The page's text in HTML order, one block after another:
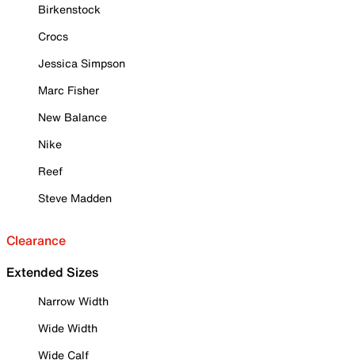
Birkenstock
Crocs
Jessica Simpson
Marc Fisher
New Balance
Nike
Reef
Steve Madden
Clearance
Extended Sizes
Narrow Width
Wide Width
Wide Calf